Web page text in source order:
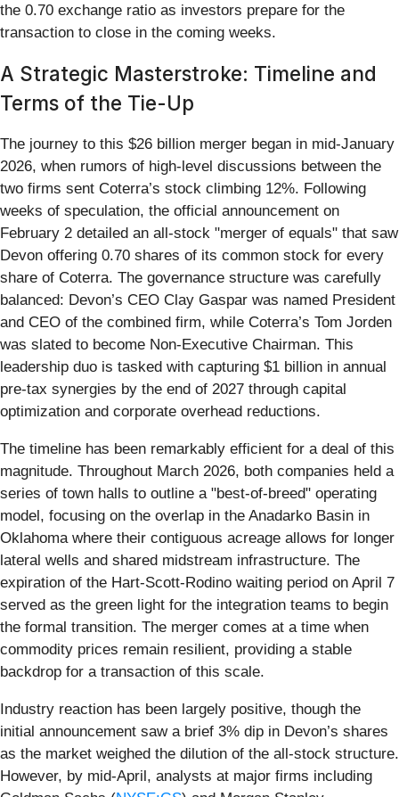
the 0.70 exchange ratio as investors prepare for the
transaction to close in the coming weeks.
A Strategic Masterstroke: Timeline and
Terms of the Tie-Up
The journey to this $26 billion merger began in mid-January
2026, when rumors of high-level discussions between the
two firms sent Coterra’s stock climbing 12%. Following
weeks of speculation, the official announcement on
February 2 detailed an all-stock "merger of equals" that saw
Devon offering 0.70 shares of its common stock for every
share of Coterra. The governance structure was carefully
balanced: Devon’s CEO Clay Gaspar was named President
and CEO of the combined firm, while Coterra’s Tom Jorden
was slated to become Non-Executive Chairman. This
leadership duo is tasked with capturing $1 billion in annual
pre-tax synergies by the end of 2027 through capital
optimization and corporate overhead reductions.
The timeline has been remarkably efficient for a deal of this
magnitude. Throughout March 2026, both companies held a
series of town halls to outline a "best-of-breed" operating
model, focusing on the overlap in the Anadarko Basin in
Oklahoma where their contiguous acreage allows for longer
lateral wells and shared midstream infrastructure. The
expiration of the Hart-Scott-Rodino waiting period on April 7
served as the green light for the integration teams to begin
the formal transition. The merger comes at a time when
commodity prices remain resilient, providing a stable
backdrop for a transaction of this scale.
Industry reaction has been largely positive, though the
initial announcement saw a brief 3% dip in Devon’s shares
as the market weighed the dilution of the all-stock structure.
However, by mid-April, analysts at major firms including